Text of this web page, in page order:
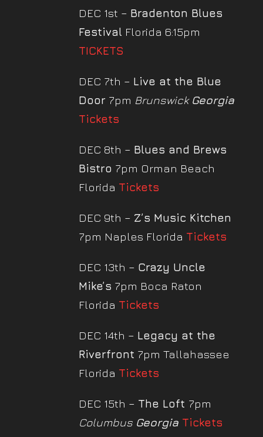
DEC 1st – Bradenton Blues
Festival Florida 6:15pm
TICKETS
DEC 7th – Live at the Blue
Door 7pm Brunswick Georgia
Tickets
DEC 8th – Blues and Brews
Bistro 7pm Orman Beach
Florida Tickets
DEC 9th – Z’s Music Kitchen
7pm Naples Florida Tickets
DEC 13th – Crazy Uncle
Mike’s 7pm Boca Raton
Florida Tickets
DEC 14th – Legacy at the
Riverfront 7pm Tallahassee
Florida Tickets
DEC 15th – The Loft 7pm
Columbus Georgia Tickets